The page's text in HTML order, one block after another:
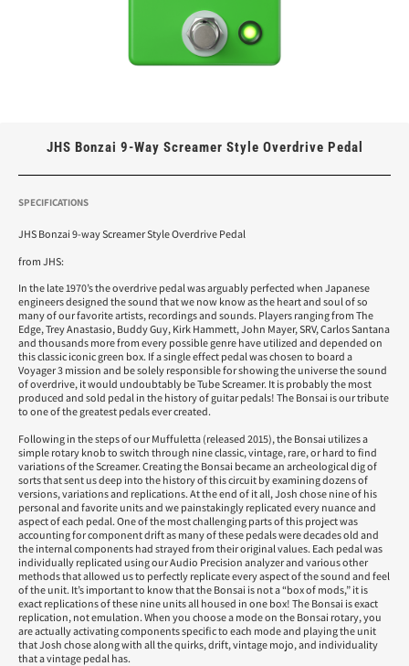
JHS Bonzai 9-Way Screamer Style Overdrive Pedal
SPECIFICATIONS
JHS Bonzai 9-way Screamer Style Overdrive Pedal
from JHS:
In the late 1970’s the overdrive pedal was arguably perfected when Japanese
engineers designed the sound that we now know as the heart and soul of so
many of our favorite artists, recordings and sounds. Players ranging from The
Edge, Trey Anastasio, Buddy Guy, Kirk Hammett, John Mayer, SRV, Carlos Santana
and thousands more from every possible genre have utilized and depended on
this classic iconic green box. If a single effect pedal was chosen to board a
Voyager 3 mission and be solely responsible for showing the universe the sound
of overdrive, it would undoubtably be Tube Screamer. It is probably the most
produced and sold pedal in the history of guitar pedals! The Bonsai is our tribute
to one of the greatest pedals ever created.
Following in the steps of our Muffuletta (released 2015), the Bonsai utilizes a
simple rotary knob to switch through nine classic, vintage, rare, or hard to find
variations of the Screamer. Creating the Bonsai became an archeological dig of
sorts that sent us deep into the history of this circuit by examining dozens of
versions, variations and replications. At the end of it all, Josh chose nine of his
personal and favorite units and we painstakingly replicated every nuance and
aspect of each pedal. One of the most challenging parts of this project was
accounting for component drift as many of these pedals were decades old and
the internal components had strayed from their original values. Each pedal was
individually replicated using our Audio Precision analyzer and various other
methods that allowed us to perfectly replicate every aspect of the sound and feel
of the unit. It’s important to know that the Bonsai is not a “box of mods,” it is
exact replications of these nine units all housed in one box! The Bonsai is exact
replication, not emulation. When you choose a mode on the Bonsai rotary, you
are actually activating components specific to each mode and playing the unit
that Josh chose along with all the quirks, drift, vintage mojo, and individuality
that a vintage pedal has.